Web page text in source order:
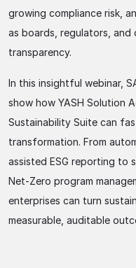
growing compliance risk,
as boards, regulators, and
transparency.
In this insightful webinar,
show how YASH Solution
Sustainability Suite can
transformation. From
assisted ESG reporting to
Net-Zero program
enterprises can turn
measurable, auditable